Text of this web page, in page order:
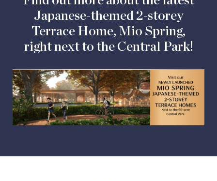
Japanese-themed 2-storey
Terrace Home, Mio Spring,
right next to the Central Park!